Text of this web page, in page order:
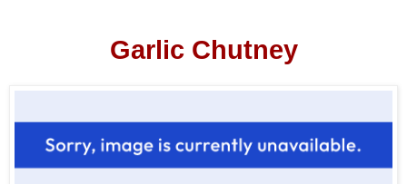
Garlic Chutney